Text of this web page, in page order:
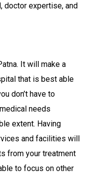
doctor expertise, and
It will make a
that is best able
don’t have to
needs
extent. Having
and facilities will
from your treatment
to focus on other